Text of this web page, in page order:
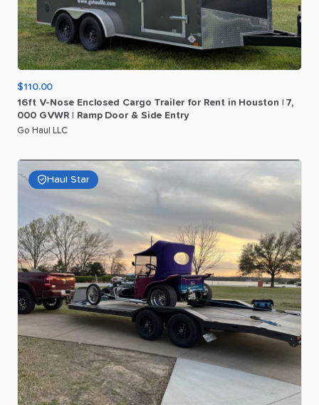
$110.00
16ft V-Nose Enclosed Cargo Trailer for Rent in Houston 7​,​
000 GVWR Ramp Door & Side Entry
Go Haul LLC
Haul Star